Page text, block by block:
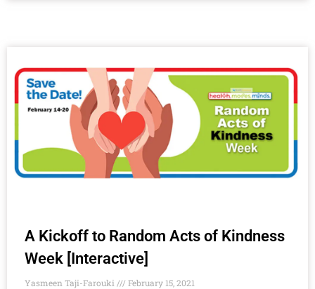
A Kickoff to Random Acts of Kindness
Week​ [Interactive]
Yasmeen Taji-Farouki
February 15, 2021